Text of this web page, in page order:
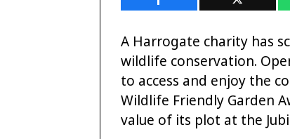
A Harrogate charity has
wildlife conservation.
to access and enjoy the
Wildlife Friendly Garden
value of its plot at the